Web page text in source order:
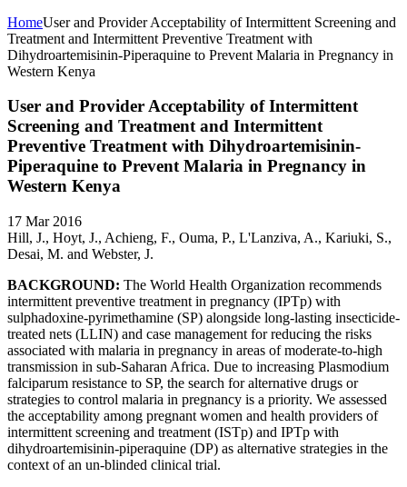
HomeUser and Provider Acceptability of Intermittent Screening and
Treatment and Intermittent Preventive Treatment with
Dihydroartemisinin-Piperaquine to Prevent Malaria in Pregnancy in
Western Kenya
User and Provider Acceptability of Intermittent
Screening and Treatment and Intermittent
Preventive Treatment with Dihydroartemisinin-
Piperaquine to Prevent Malaria in Pregnancy in
Western Kenya
17 Mar 2016
Hill, J., Hoyt, J., Achieng, F., Ouma, P., L'Lanziva, A., Kariuki, S.,
Desai, M. and Webster, J.
BACKGROUND: The World Health Organization recommends
intermittent preventive treatment in pregnancy (IPTp) with
sulphadoxine-pyrimethamine (SP) alongside long-lasting insecticide-
treated nets (LLIN) and case management for reducing the risks
associated with malaria in pregnancy in areas of moderate-to-high
transmission in sub-Saharan Africa. Due to increasing Plasmodium
falciparum resistance to SP, the search for alternative drugs or
strategies to control malaria in pregnancy is a priority. We assessed
the acceptability among pregnant women and health providers of
intermittent screening and treatment (ISTp) and IPTp with
dihydroartemisinin-piperaquine (DP) as alternative strategies in the
context of an un-blinded clinical trial.